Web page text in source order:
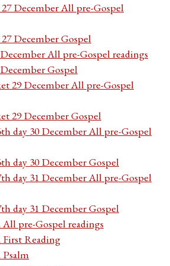
December All pre-Gospel
December Gospel
All pre-Gospel readings
Gospel
29 December All pre-Gospel
29 December Gospel
day 30 December All pre-Gospel
day 30 December Gospel
day 31 December All pre-Gospel
day 31 December Gospel
pre-Gospel readings
First Reading